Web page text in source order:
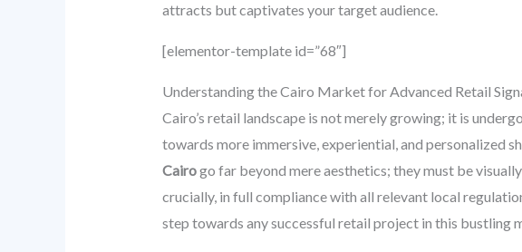
attracts but captivates your target audience.
[elementor-template id=”68″]
Understanding the Cairo Market for Advanced Retail
Cairo’s retail landscape is not merely growing; it is
towards more immersive, experiential, and personalized
Cairogo far beyond mere aesthetics; they must be
crucially, in full compliance with all relevant local
step towards any successful retail project in this bustling